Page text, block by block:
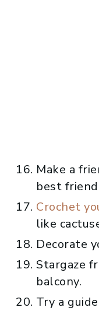
Make a
best
Crochet
like
Decorate
Stargaze
balcony.
Try a